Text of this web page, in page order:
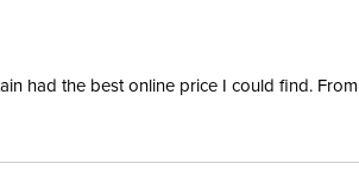
had the best online price I could find.